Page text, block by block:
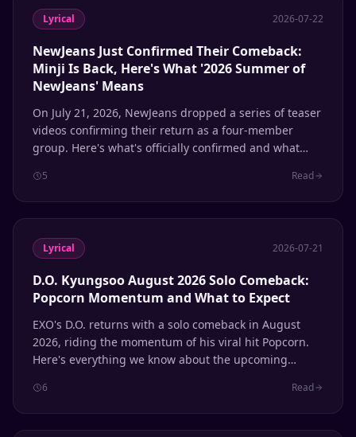
Lyrical 2026-07-22
NewJeans Just Confirmed Their Comeback:
Minji Is Back, Here's What '2026 Summer of
NewJeans' Means
On July 21, 2026, NewJeans dropped a series of teaser
videos confirming their return as a four-member
group. Here's what's officially confirmed and what
5 Read
Lyrical 2026-07-21
D.O. Kyungsoo August 2026 Solo Comeback:
Popcorn Momentum and What to Expect
EXO's D.O. returns with a solo comeback in August
2026, riding the momentum of his viral hit Popcorn.
Here's everything we know about the upcoming
6 Read